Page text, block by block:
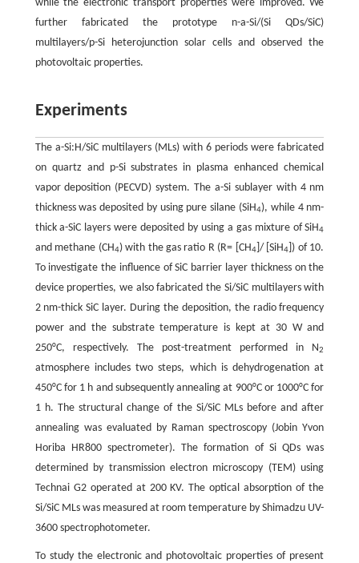
while the electronic transport properties were improved. We
further fabricated the prototype n-a-Si/(Si QDs/SiC)
multilayers/p-Si heterojunction solar cells and observed the
photovoltaic properties.
Experiments
The a-Si:H/SiC multilayers (MLs) with 6 periods were fabricated
on quartz and p-Si substrates in plasma enhanced chemical
vapor deposition (PECVD) system. The a-Si sublayer with 4 nm
thickness was deposited by using pure silane (SiH4), while 4 nm-
thick a-SiC layers were deposited by using a gas mixture of SiH4
and methane (CH4) with the gas ratio R (R= [CH4]/ [SiH4 ]) of 10.
To investigate the influence of SiC barrier layer thickness on the
device properties, we also fabricated the Si/SiC multilayers with
2 nm-thick SiC layer. During the deposition, the radio frequency
power and the substrate temperature is kept at 30 W and
250°C, respectively. The post-treatment performed in N2
atmosphere includes two steps, which is dehydrogenation at
450°C for 1 h and subsequently annealing at 900°C or 1000°C for
1 h. The structural change of the Si/SiC MLs before and after
annealing was evaluated by Raman spectroscopy (Jobin Yvon
Horiba HR800 spectrometer). The formation of Si QDs was
determined by transmission electron microscopy (TEM) using
Technai G2 operated at 200 KV. The optical absorption of the
Si/SiC MLs was measured at room temperature by Shimadzu UV-
3600 spectrophotometer.
To study the electronic and photovoltaic properties of present